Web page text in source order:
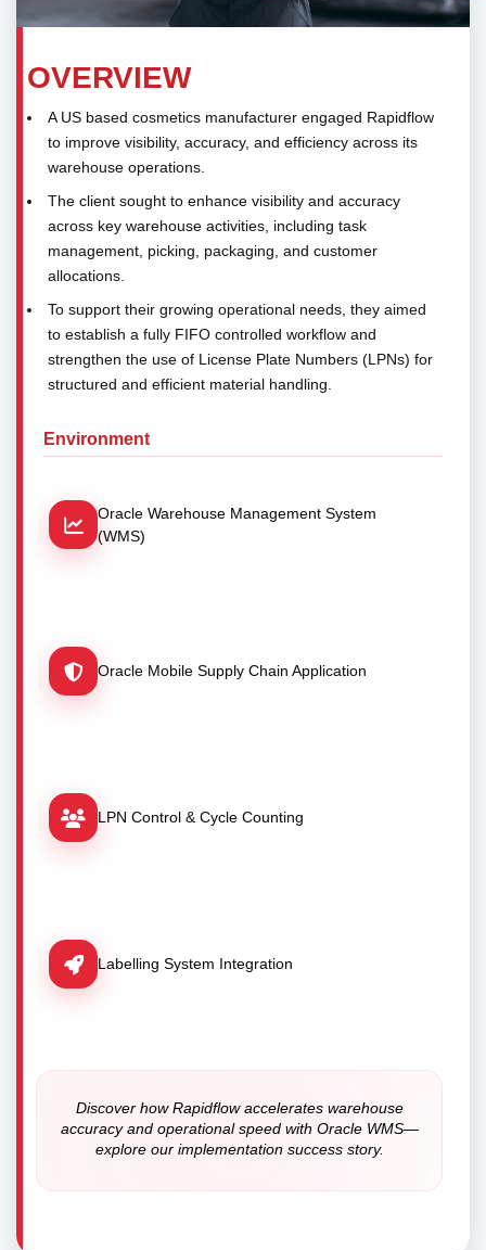
OVERVIEW
A US based cosmetics manufacturer engaged Rapidflow
to improve visibility, accuracy, and efficiency across its
warehouse operations.
The client sought to enhance visibility and accuracy
across key warehouse activities, including task
management, picking, packaging, and customer
allocations.
To support their growing operational needs, they aimed
to establish a fully FIFO controlled workflow and
strengthen the use of License Plate Numbers (LPNs) for
structured and efficient material handling.
Environment
Oracle Warehouse Management System
(WMS)
Oracle Mobile Supply Chain Application
LPN Control & Cycle Counting
Labelling System Integration
Discover how Rapidflow accelerates warehouse
accuracy and operational speed with Oracle WMS—
explore our implementation success story.